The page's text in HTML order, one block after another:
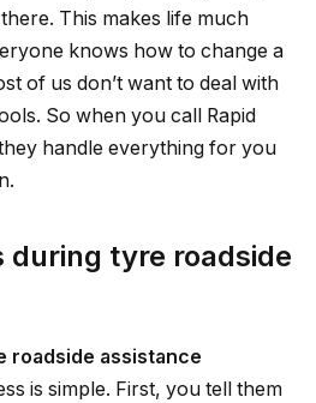
This makes life much
knows how to change a
of us don’t want to deal with
So when you call Rapid
handle everything for you
during tyre roadside
roadside assistance
is simple. First, you tell them